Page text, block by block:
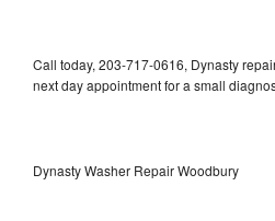
Call today, 203-717-0616, Dynasty
next day appointment for a small
Dynasty Washer Repair Woodbury